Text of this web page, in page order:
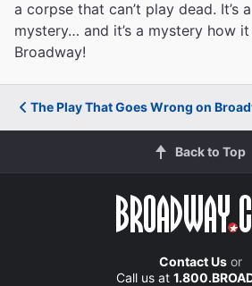
a corpse that can’t play dead. It’s
mystery… and it’s a mystery how
Broadway!
The Play That Goes Wrong on
Back to Top
Contact Usor
Call us at